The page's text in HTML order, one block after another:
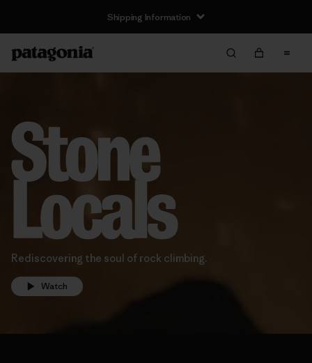
Shipping Information
Rediscovering the soul of rock climbing.
Watch